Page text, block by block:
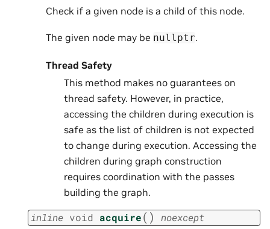
Check if a given node is a child of this node.
The given node may be nullptr.
Thread Safety
This method makes no guarantees on
thread safety. However, in practice,
accessing the children during execution is
safe as the list of children is not expected
to change during execution. Accessing the
children during graph construction
requires coordination with the passes
building the graph.
inline void acquire( ) noexcept